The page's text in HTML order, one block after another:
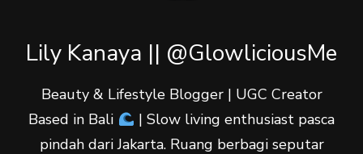
Lily Kanaya || @GlowliciousMe
Beauty & Lifestyle Blogger | UGC Creator
Based in Bali
| Slow living enthusiast pasca
pindah dari Jakarta. Ruang berbagi seputar